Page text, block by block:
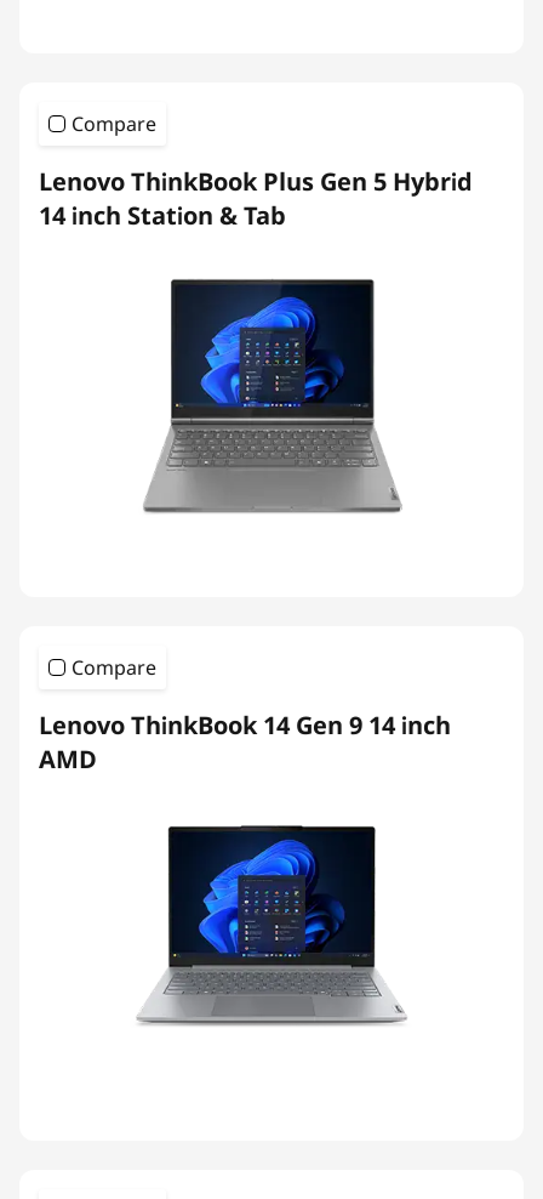
Compare
Lenovo ThinkBook Plus Gen 5 Hybrid
14 inch Station & Tab
Compare
Lenovo ThinkBook 14 Gen 9 14 inch
AMD